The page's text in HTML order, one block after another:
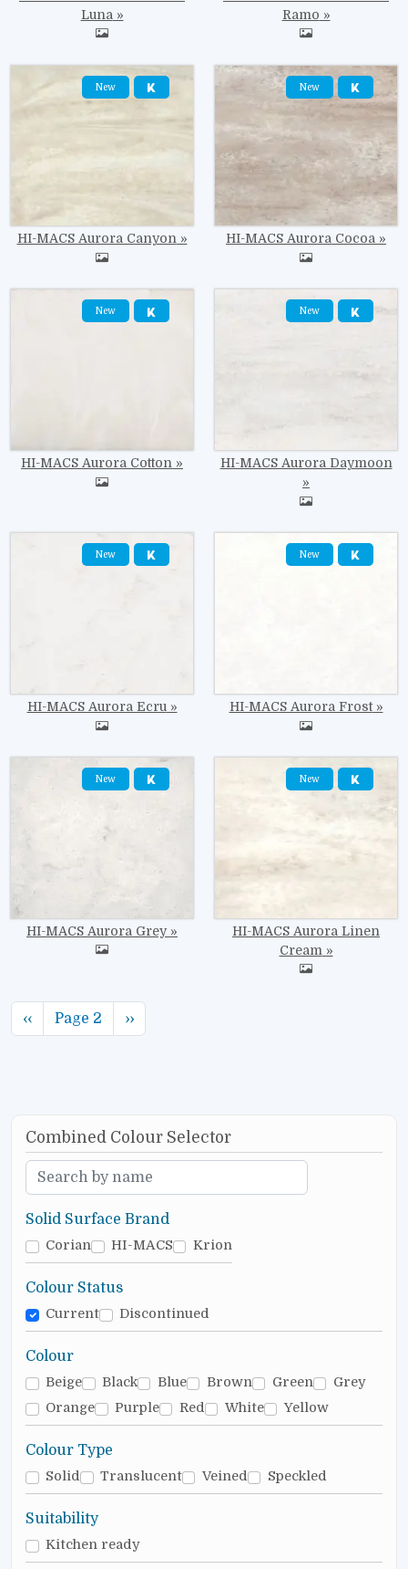
Luna
Ramo
HI-MACS Aurora Canyon
New
Image
HI-MACS Aurora Cocoa
New
HI-MACS Aurora Cotton
New
HI-MACS Aurora Daymoon
New
HI-MACS Aurora Ecru
New
HI-MACS Aurora Frost
New
HI-MACS Aurora Grey
New
HI-MACS Aurora Linen
Cream
New
Pagination
Previous page
‹‹ Page 2 Next page
››
Combined Colour Selector
Solid Surface Brand
Corian HI-MACS Krion
Colour Status
Current Discontinued
Colour
Beige Black Blue Brown Green
Grey
Orange
Purple Red White Yellow
Colour Type
Solid Translucent Veined Speckled
Suitability
Kitchen ready